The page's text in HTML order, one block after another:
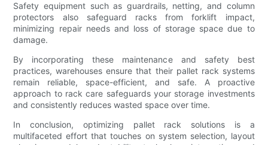
Safety equipment such as guardrails, netting, and column
protectors also safeguard racks from forklift impact,
minimizing repair needs and loss of storage space due to
damage.
By incorporating these maintenance and safety best
practices, warehouses ensure that their pallet rack systems
remain reliable, space-efficient, and safe. A proactive
approach to rack care safeguards your storage investments
and consistently reduces wasted space over time.
In conclusion, optimizing pallet rack solutions is a
multifaceted effort that touches on system selection, layout